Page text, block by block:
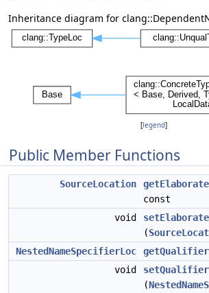
Inheritance diagram for
[legend]
Public Member Functions
SourceLocation
const
void
(
NestedNameSpecifierLoc
void
(